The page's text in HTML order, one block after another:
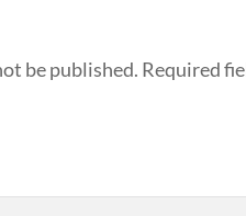
be published. Required